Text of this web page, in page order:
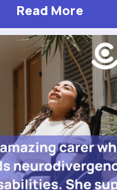
Read More